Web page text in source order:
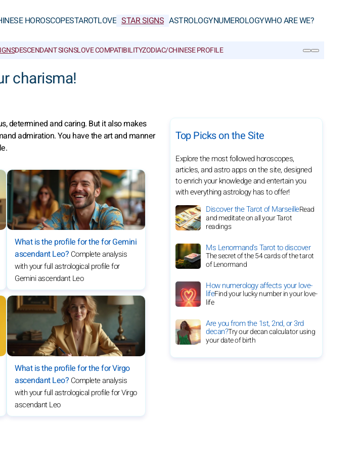
HOROSCOPESTAROTLOVE STAR SIGNS ASTROLOGYNUMEROLOGYWHO ARE WE?
DESCENDANT SIGNSLOVE COMPATIBILITYZODIAC/CHINESE PROFILE
charisma!
determined and caring. But it also makes
admiration. You have the art and manner
What is the profile for the for Gemini
ascendant Leo? Complete analysis
with your full astrological profile for
Gemini ascendant Leo
What is the profile for the for Virgo
ascendant Leo? Complete analysis
with your full astrological profile for Virgo
ascendant Leo
Top Picks on the Site
Explore the most followed horoscopes,
articles, and astro apps on the site, designed
to enrich your knowledge and entertain you
with everything astrology has to offer!
Discover the Tarot of MarseilleRead
and meditate on all your Tarot
readings
Ms Lenormand's Tarot to discover
The secret of the 54 cards of the tarot
of Lenormand
How numerology affects your love-
lifeFind your lucky number in your love-
life
Are you from the 1st, 2nd, or 3rd
decan?Try our decan calculator using
your date of birth